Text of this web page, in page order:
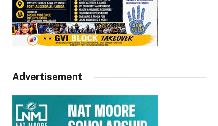
Advertisement